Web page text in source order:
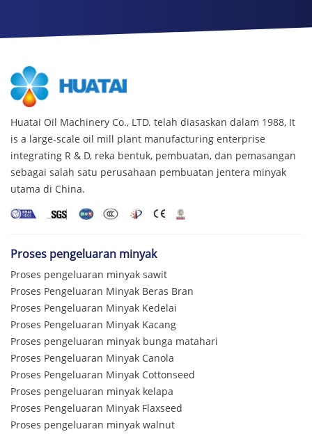
Huatai Oil Machinery Co., LTD. telah diasaskan dalam 1988, It
is a large-scale oil mill plant manufacturing enterprise
integrating R & D, reka bentuk, pembuatan, dan pemasangan
sebagai salah satu perusahaan pembuatan jentera minyak
utama di China.
Proses pengeluaran minyak
Proses pengeluaran minyak sawit
Proses Pengeluaran Minyak Beras Bran
Proses Pengeluaran Minyak Kedelai
Proses Pengeluaran Minyak Kacang
Proses pengeluaran minyak bunga matahari
Proses Pengeluaran Minyak Canola
Proses Pengeluaran Minyak Cottonseed
Proses pengeluaran minyak kelapa
Proses Pengeluaran Minyak Flaxseed
Proses pengeluaran minyak walnut